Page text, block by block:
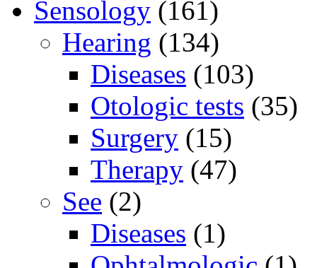
Sensology (161)
Hearing (134)
Diseases (103)
Otologic tests (35)
Surgery (15)
Therapy (47)
See (2)
Diseases (1)